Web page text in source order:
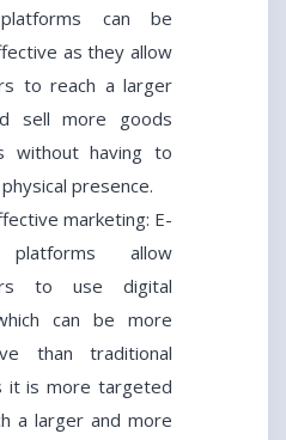
can be
as they allow
to reach a larger
sell more goods
without having to
presence.
marketing: E-
platforms allow
to use digital
can be more
than traditional
it is more targeted
a larger and more